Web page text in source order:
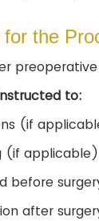
the
to:
(if
(if applicable)
before
after